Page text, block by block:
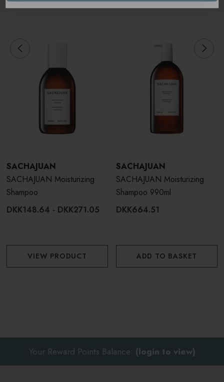
SACHAJUAN
SACHAJUAN Moisturizing
Shampoo
DKK148.64 - DKK271.05
VIEW PRODUCT
SACHAJUAN
SACHAJUAN Moisturizing
Shampoo 990ml
DKK664.51
ADD TO BASKET
Your Reward Points Balance: (login to view)